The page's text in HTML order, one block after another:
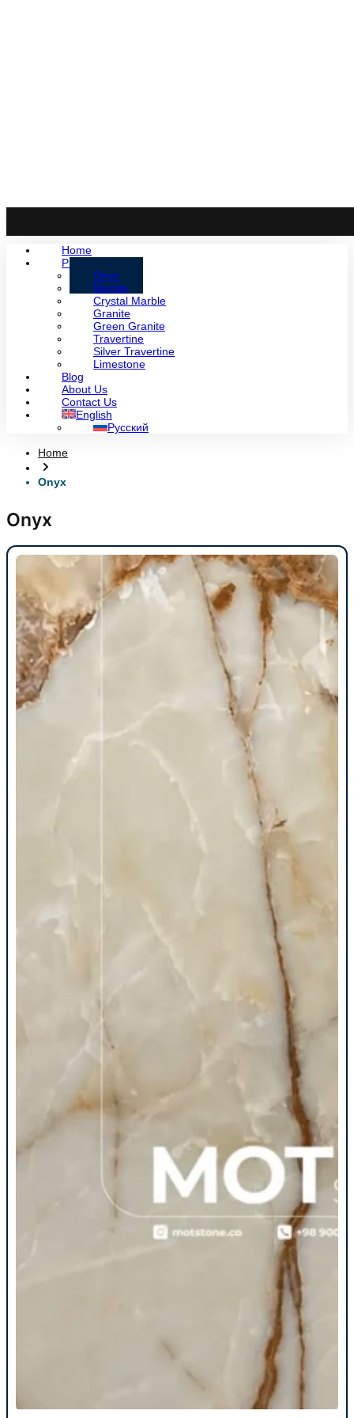
Home
Products
Onyx
Marble
Crystal Marble
Granite
Green Granite
Travertine
Silver Travertine
Limestone
Blog
About Us
Contact Us
English
Русский
Home
Onyx
Onyx